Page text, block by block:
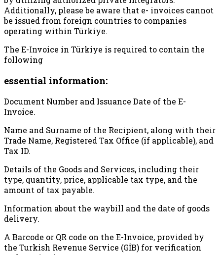
Additionally, please be aware that e- invoices cannot
be issued from foreign countries to companies
operating within Türkiye.
The E-Invoice in Türkiye is required to contain the
following
essential information:
Document Number and Issuance Date of the E-
Invoice.
Name and Surname of the Recipient, along with their
Trade Name, Registered Tax Office (if applicable), and
Tax ID.
Details of the Goods and Services, including their
type, quantity, price, applicable tax type, and the
amount of tax payable.
Information about the waybill and the date of goods
delivery.
A Barcode or QR code on the E-Invoice, provided by
the Turkish Revenue Service (GİB) for verification